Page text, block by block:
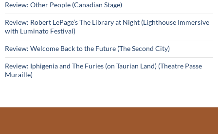
Review: Other People (Canadian Stage)
Review: Robert LePage’s The Library at Night (Lighthouse Immersive
with Luminato Festival)
Review: Welcome Back to the Future (The Second City)
Review: Iphigenia and The Furies (on Taurian Land) (Theatre Passe
Muraille)